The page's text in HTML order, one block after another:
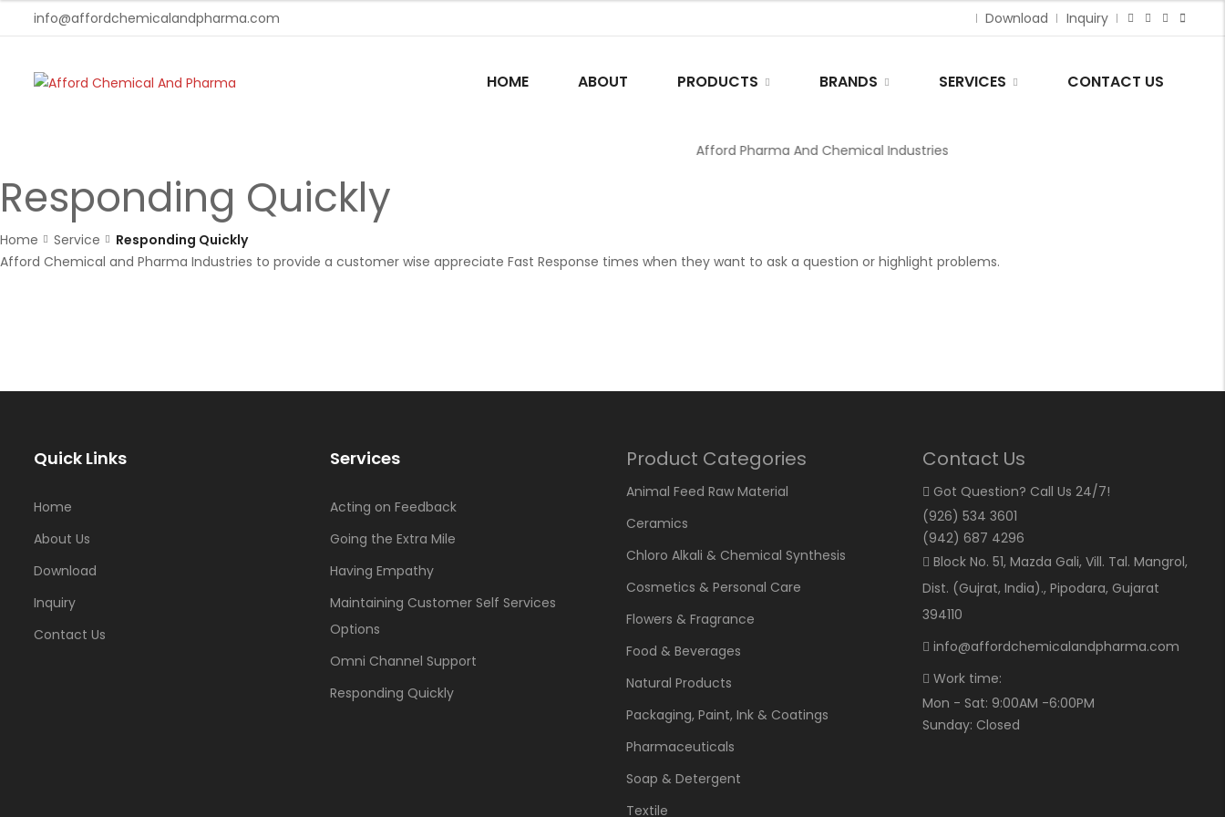
info@affordchemicalandpharma.com Download Inquiry
HOME ABOUT PRODUCTS BRANDS SERVICES CONTACT US
Afford Pharma And Chemical Industries
Responding Quickly
Home Service
Responding Quickly
Afford Chemical and Pharma Industries to provide a customer wise appreciate Fast Response times when they want to ask a question or highlight problems.
Quick Links
Home
About Us
Download
Inquiry
Contact Us
Services
Acting on Feedback
Going the Extra Mile
Having Empathy
Maintaining Customer Self Services
Options
Omni Channel Support
Responding Quickly
Product Categories
Animal Feed Raw Material
Ceramics
Chloro Alkali & Chemical Synthesis
Cosmetics & Personal Care
Flowers & Fragrance
Food & Beverages
Natural Products
Packaging, Paint, Ink & Coatings
Pharmaceuticals
Soap & Detergent
Textile
Contact Us
Got Question? Call Us 24/7!
(926) 534 3601
(942) 687 4296
Block No. 51, Mazda Gali, Vill. Tal. Mangrol,
Dist. (Gujrat, India)., Pipodara, Gujarat
394110
info@affordchemicalandpharma.com
Work time:
Mon - Sat: 9:00AM -6:00PM
Sunday: Closed